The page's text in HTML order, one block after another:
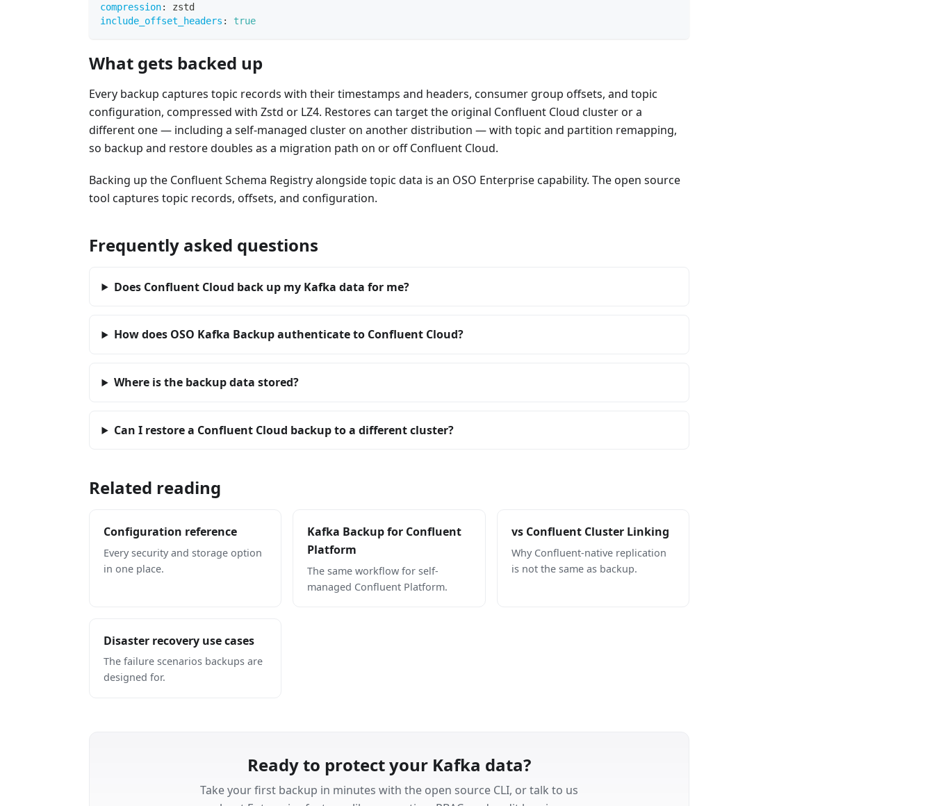
compression:
zstd
include_offset_headers : true
What gets backed up
Every backup captures topic records with their timestamps and headers, consumer group offsets, and topic
configuration, compressed with Zstd or LZ4. Restores can target the original Confluent Cloud cluster or a
different one — including a self-managed cluster on another distribution — with topic and partition remapping,
so backup and restore doubles as a migration path on or off Confluent Cloud.
Backing up the Confluent Schema Registry alongside topic data is an OSO Enterprise capability. The open source
tool captures topic records, offsets, and configuration.
Frequently asked questions
Does Confluent Cloud back up my Kafka data for me?
How does OSO Kafka Backup authenticate to Confluent Cloud?
Where is the backup data stored?
Can I restore a Confluent Cloud backup to a different cluster?
Related reading
Configuration reference
Every security and storage option
in one place.
Kafka Backup for Confluent
Platform
The same workflow for self-
managed Confluent Platform.
vs Confluent Cluster Linking
Why Confluent-native replication
is not the same as backup.
Disaster recovery use cases
The failure scenarios backups are
designed for.
Ready to protect your Kafka data?
Take your first backup in minutes with the open source CLI, or talk to us